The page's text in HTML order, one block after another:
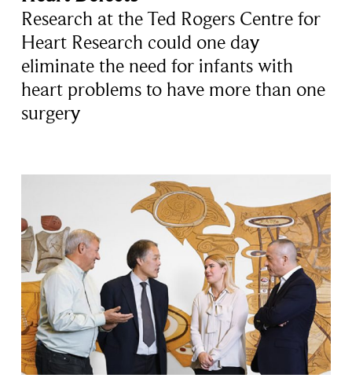
Research at the Ted Rogers Centre for
Heart Research could one day
eliminate the need for infants with
heart problems to have more than one
surgery